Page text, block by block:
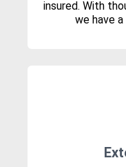
insured. With
we have